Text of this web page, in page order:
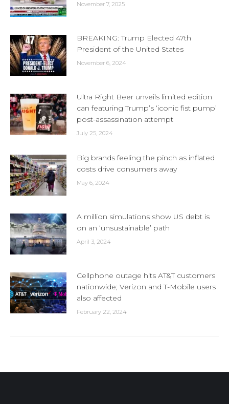
November 7, 2025
BREAKING: Trump Elected 47th
President of the United States
November 6, 2024
Ultra Right Beer unveils limited edition
can featuring Trump’s ‘iconic fist pump’
post-assassination attempt
July 25, 2024
Big brands feeling the pinch as inflated
costs drive consumers away
May 6, 2024
A million simulations show US debt is
on an ‘unsustainable’ path
April 3, 2024
Cellphone outage hits AT&T customers
nationwide; Verizon and T-Mobile users
also affected
February 22, 2024